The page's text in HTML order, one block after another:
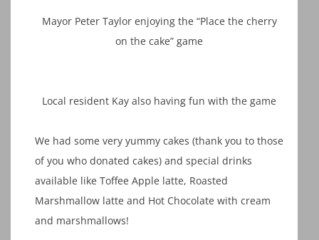
Mayor Peter Taylor enjoying the “Place the cherry
on the cake” game
Local resident Kay also having fun with the game
We had some very yummy cakes (thank you to those
of you who donated cakes) and special drinks
available like Toffee Apple latte, Roasted
Marshmallow latte and Hot Chocolate with cream
and marshmallows!